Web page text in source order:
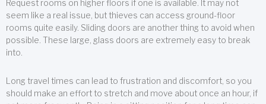
Request rooms on higher floors if one is available. It may not
seem like a real issue, but thieves can access ground-floor
rooms quite easily. Sliding doors are another thing to avoid when
possible. These large, glass doors are extremely easy to break
into.
Long travel times can lead to frustration and discomfort, so you
should make an effort to stretch and move about once an hour, if